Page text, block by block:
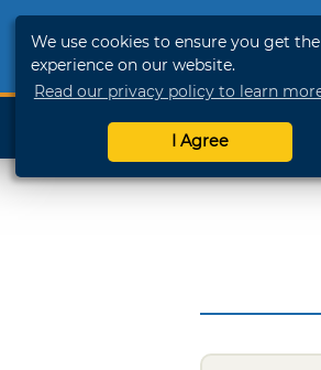
We use cookies to ensure you get
experience on our website.
Read our privacy policy to learn
I Agree
SHOP
TRAVELOK